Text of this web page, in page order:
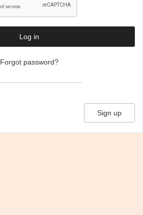
Log in
Forgot password?
Sign up